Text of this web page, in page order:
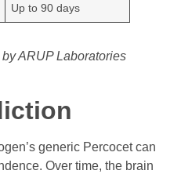
Up to 90 days
ARUP Laboratories
generic Percocet can
Over time, the brain